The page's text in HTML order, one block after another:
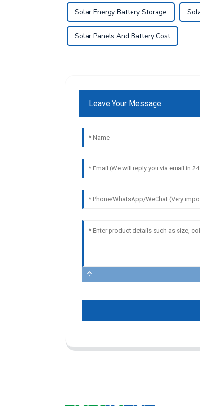
Solar Energy Battery Storage
Solar Panels And Battery Cost
Leave Your Message